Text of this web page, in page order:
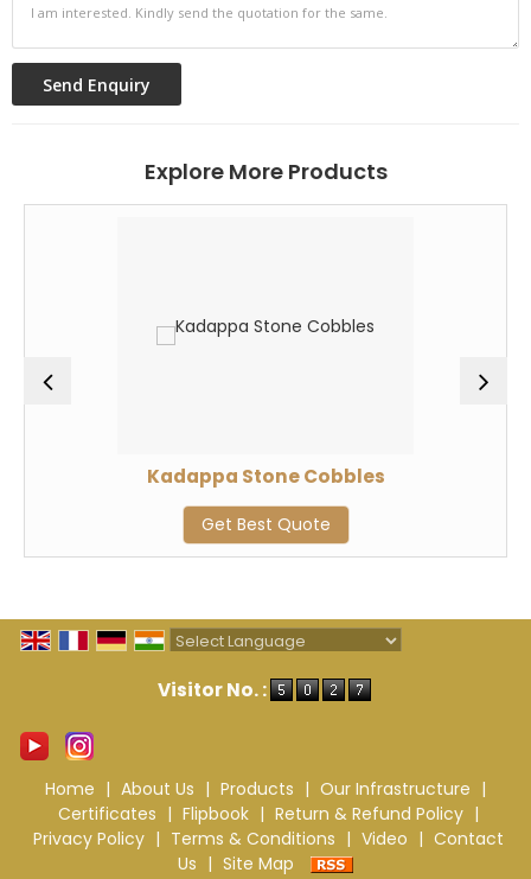
Explore More Products
Kadappa Stone Cobbles
Get Best Quote
Visitor No. :
Home | About Us | Products | Our Infrastructure |
Certificates | Flipbook | Return & Refund Policy |
Privacy Policy | Terms & Conditions | Video | Contact
Us | Site Map